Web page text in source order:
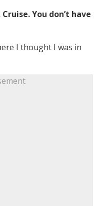
You don’t have
I thought I was in